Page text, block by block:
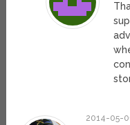
2014-05-